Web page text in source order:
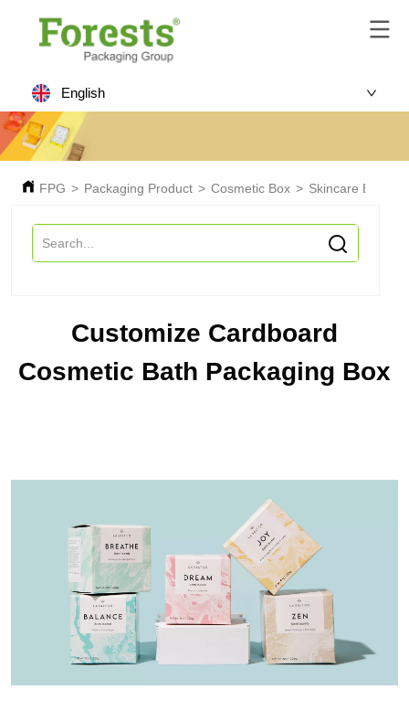
English
FPG > Packaging Product > Cosmetic Box > Skincare Box
Customize Cardboard
Cosmetic Bath Packaging Box